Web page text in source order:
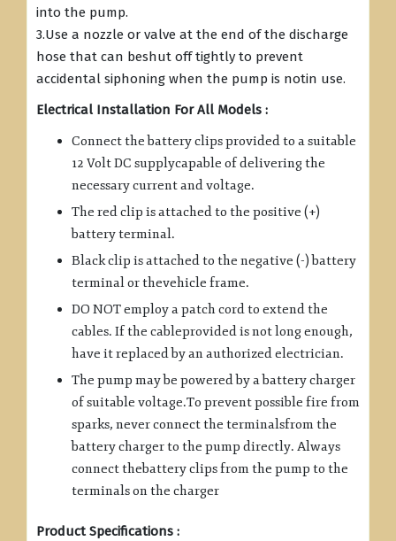
into the pump.
3.Use a nozzle or valve at the end of the discharge
hose that can beshut off tightly to prevent
accidental siphoning when the pump is notin use.
Electrical Installation For All Models :
Connect the battery clips provided to a suitable
12 Volt DC supplycapable of delivering the
necessary current and voltage.
The red clip is attached to the positive (+)
battery terminal.
Black clip is attached to the negative (-) battery
terminal or thevehicle frame.
DO NOT employ a patch cord to extend the
cables. If the cableprovided is not long enough,
have it replaced by an authorized electrician.
The pump may be powered by a battery charger
of suitable voltage.To prevent possible fire from
sparks, never connect the terminalsfrom the
battery charger to the pump directly. Always
connect thebattery clips from the pump to the
terminals on the charger
Product Specifications :